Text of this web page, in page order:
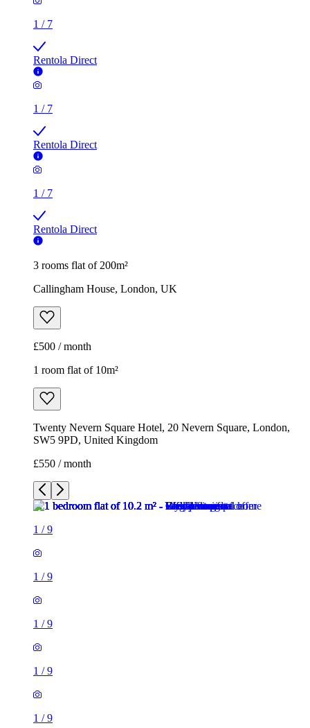
1 / 7
Rentola Direct
1 / 7
Rentola Direct
1 / 7
Rentola Direct
3 rooms flat of 200m²
Callingham House, London, UK
£500 / month
1 room flat of 10m²
Twenty Nevern Square Hotel, 20 Nevern Square, London,
SW5 9PD, United Kingdom
£550 / month
1 /9
1 /9
1 /9
1 /9
1 /9